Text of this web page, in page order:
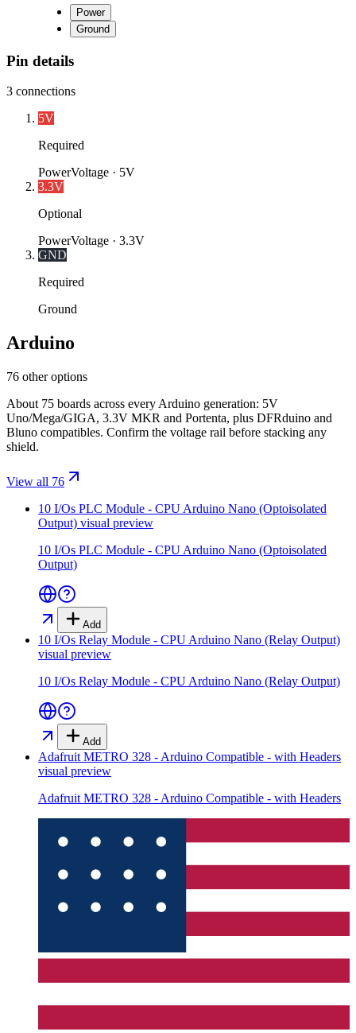
Power
Ground
Pin details
3 connections
5V
Required
PowerVoltage · 5V
3.3V
Optional
PowerVoltage · 3.3V
GND
Required
Ground
Arduino
76 other options
About 75 boards across every Arduino generation: 5V
Uno/Mega/GIGA, 3.3V MKR and Portenta, plus DFRduino and
Bluno compatibles. Confirm the voltage rail before stacking any
shield.
View all 76
10 I/Os PLC Module - CPU Arduino Nano (Optoisolated
Output) visual preview
10 I/Os PLC Module - CPU Arduino Nano (Optoisolated
Output)
Add
10 I/Os Relay Module - CPU Arduino Nano (Relay Output)
visual preview
10 I/Os Relay Module - CPU Arduino Nano (Relay Output)
Add
Adafruit METRO 328 - Arduino Compatible - with Headers
visual preview
Adafruit METRO 328 - Arduino Compatible - with Headers